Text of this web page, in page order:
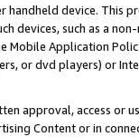
handheld device. This
devices, such as a
Mobile Application
or dvd players) or
approval, access or
Content or in